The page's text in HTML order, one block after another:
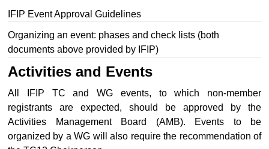
IFIP Event Approval Guidelines
Organizing an event: phases and check lists (both
documents above provided by IFIP)
Activities and Events
All IFIP TC and WG events, to which non-member
registrants are expected, should be approved by the
Activities Management Board (AMB). Events to be
organized by a WG will also require the recommendation of